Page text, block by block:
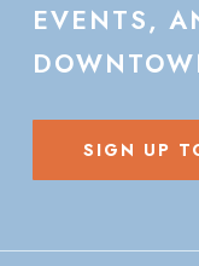
EVENTS,
SIGN UP